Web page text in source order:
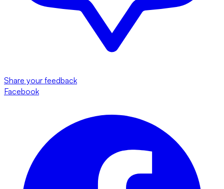
Share your feedback
Facebook